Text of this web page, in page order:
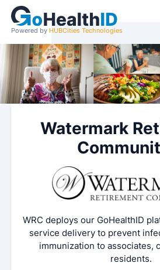
Powered by HUBCities Technologies
Watermark
WRC deploys our GoHealthID
service delivery to prevent
immunization to associates,
residents.